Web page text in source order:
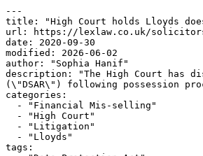
---
title: "High Court holds Lloyds
url: https://lexlaw.co.uk/solicitors-
date: 2020-09-30
modified: 2026-06-02
author: "Sophia Hanif"
description: "The High Court has
(\"DSAR\") following possession
categories:
tags: